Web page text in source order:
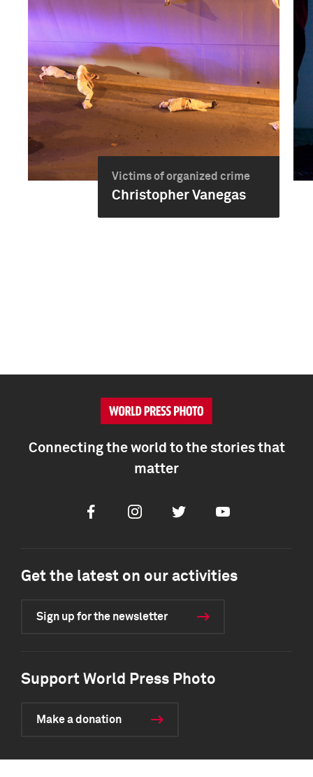
Victims of organized crime
Christopher Vanegas
Connecting the world to the stories that
matter
FacebookInstagramTwitter Youtube
Get the latest on our activities
Sign up for the newsletter
Support World Press Photo
Make a donation